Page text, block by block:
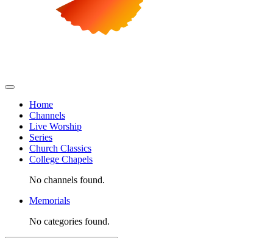
Home
Channels
Live Worship
Series
Church Classics
College Chapels
No channels found.
Memorials
No categories found.